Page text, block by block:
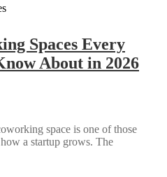
Spaces Every
About in 2026
space is one of those
a startup grows. The